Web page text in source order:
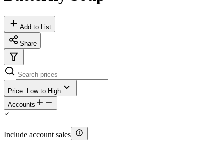
Add to List
Share
Price: Low to High
Accounts
Include account sales